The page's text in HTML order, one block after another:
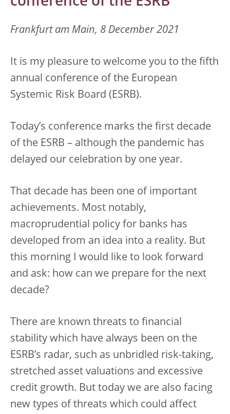
Frankfurt am Main, 8 December 2021
It is my pleasure to welcome you to the fifth
annual conference of the European
Systemic Risk Board (ESRB).
Today’s conference marks the first decade
of the ESRB – although the pandemic has
delayed our celebration by one year.
That decade has been one of important
achievements. Most notably,
macroprudential policy for banks has
developed from an idea into a reality. But
this morning I would like to look forward
and ask: how can we prepare for the next
decade?
There are known threats to financial
stability which have always been on the
ESRB’s radar, such as unbridled risk-taking,
stretched asset valuations and excessive
credit growth. But today we are also facing
new types of threats which could affect